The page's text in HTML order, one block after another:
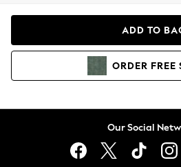
Hoodies & Sweatshirts
Lingerie
ADD TO
ORDER FREE
Our Social